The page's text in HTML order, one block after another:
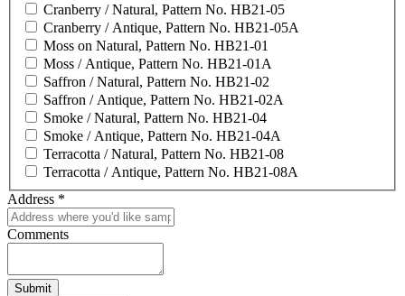
Cranberry / Natural, Pattern No. HB21-05
Cranberry / Antique, Pattern No. HB21-05A
Moss on Natural, Pattern No. HB21-01
Moss / Antique, Pattern No. HB21-01A
Saffron / Natural, Pattern No. HB21-02
Saffron / Antique, Pattern No. HB21-02A
Smoke / Natural, Pattern No. HB21-04
Smoke / Antique, Pattern No. HB21-04A
Terracotta / Natural, Pattern No. HB21-08
Terracotta / Antique, Pattern No. HB21-08A
Address *
Comments
Submit